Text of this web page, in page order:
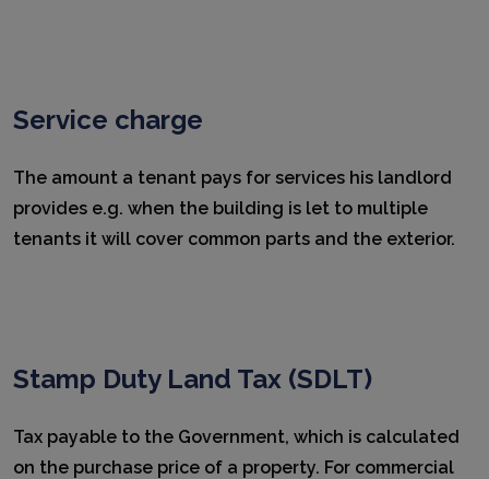
Service charge
The amount a tenant pays for services his landlord
provides e.g. when the building is let to multiple
tenants it will cover common parts and the exterior.
Stamp Duty Land Tax (SDLT)
Tax payable to the Government, which is calculated
on the purchase price of a property. For commercial